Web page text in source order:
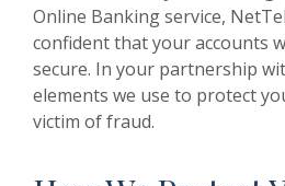
Online Banking service,
confident that your accounts
secure. In your partnership
elements we use to protect
victim of fraud.